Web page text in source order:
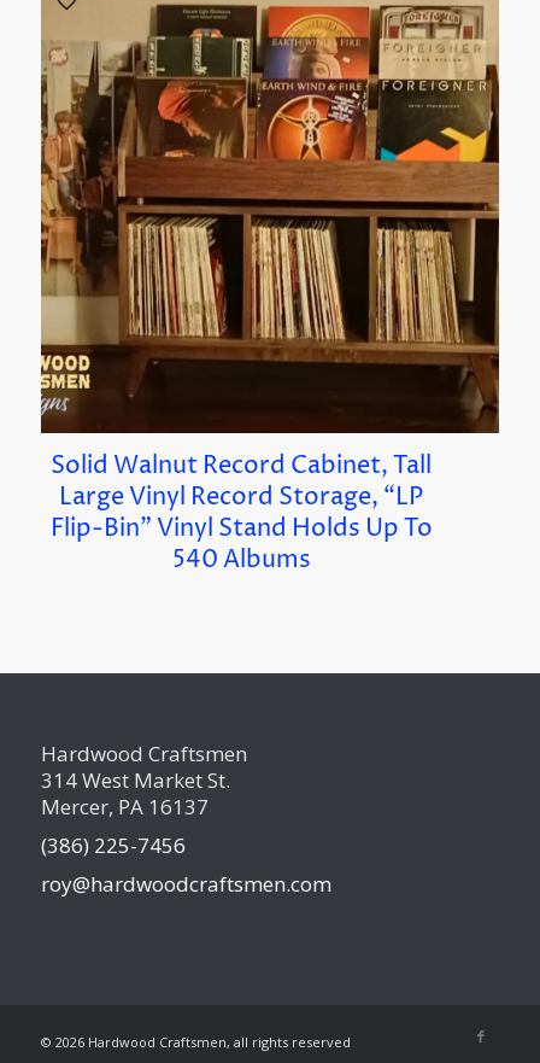
Solid Walnut Record Cabinet, Tall
Large Vinyl Record Storage, “LP
Flip-Bin” Vinyl Stand Holds Up To
540 Albums
Hardwood Craftsmen
314 West Market St.
Mercer, PA 16137
(386) 225-7456
roy@hardwoodcraftsmen.com
© 2026 Hardwood Craftsmen, all rights reserved